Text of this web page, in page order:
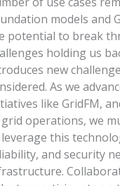
models and
potential to break
holding us
new
As we
like GridFM,
operations, we
this
and security